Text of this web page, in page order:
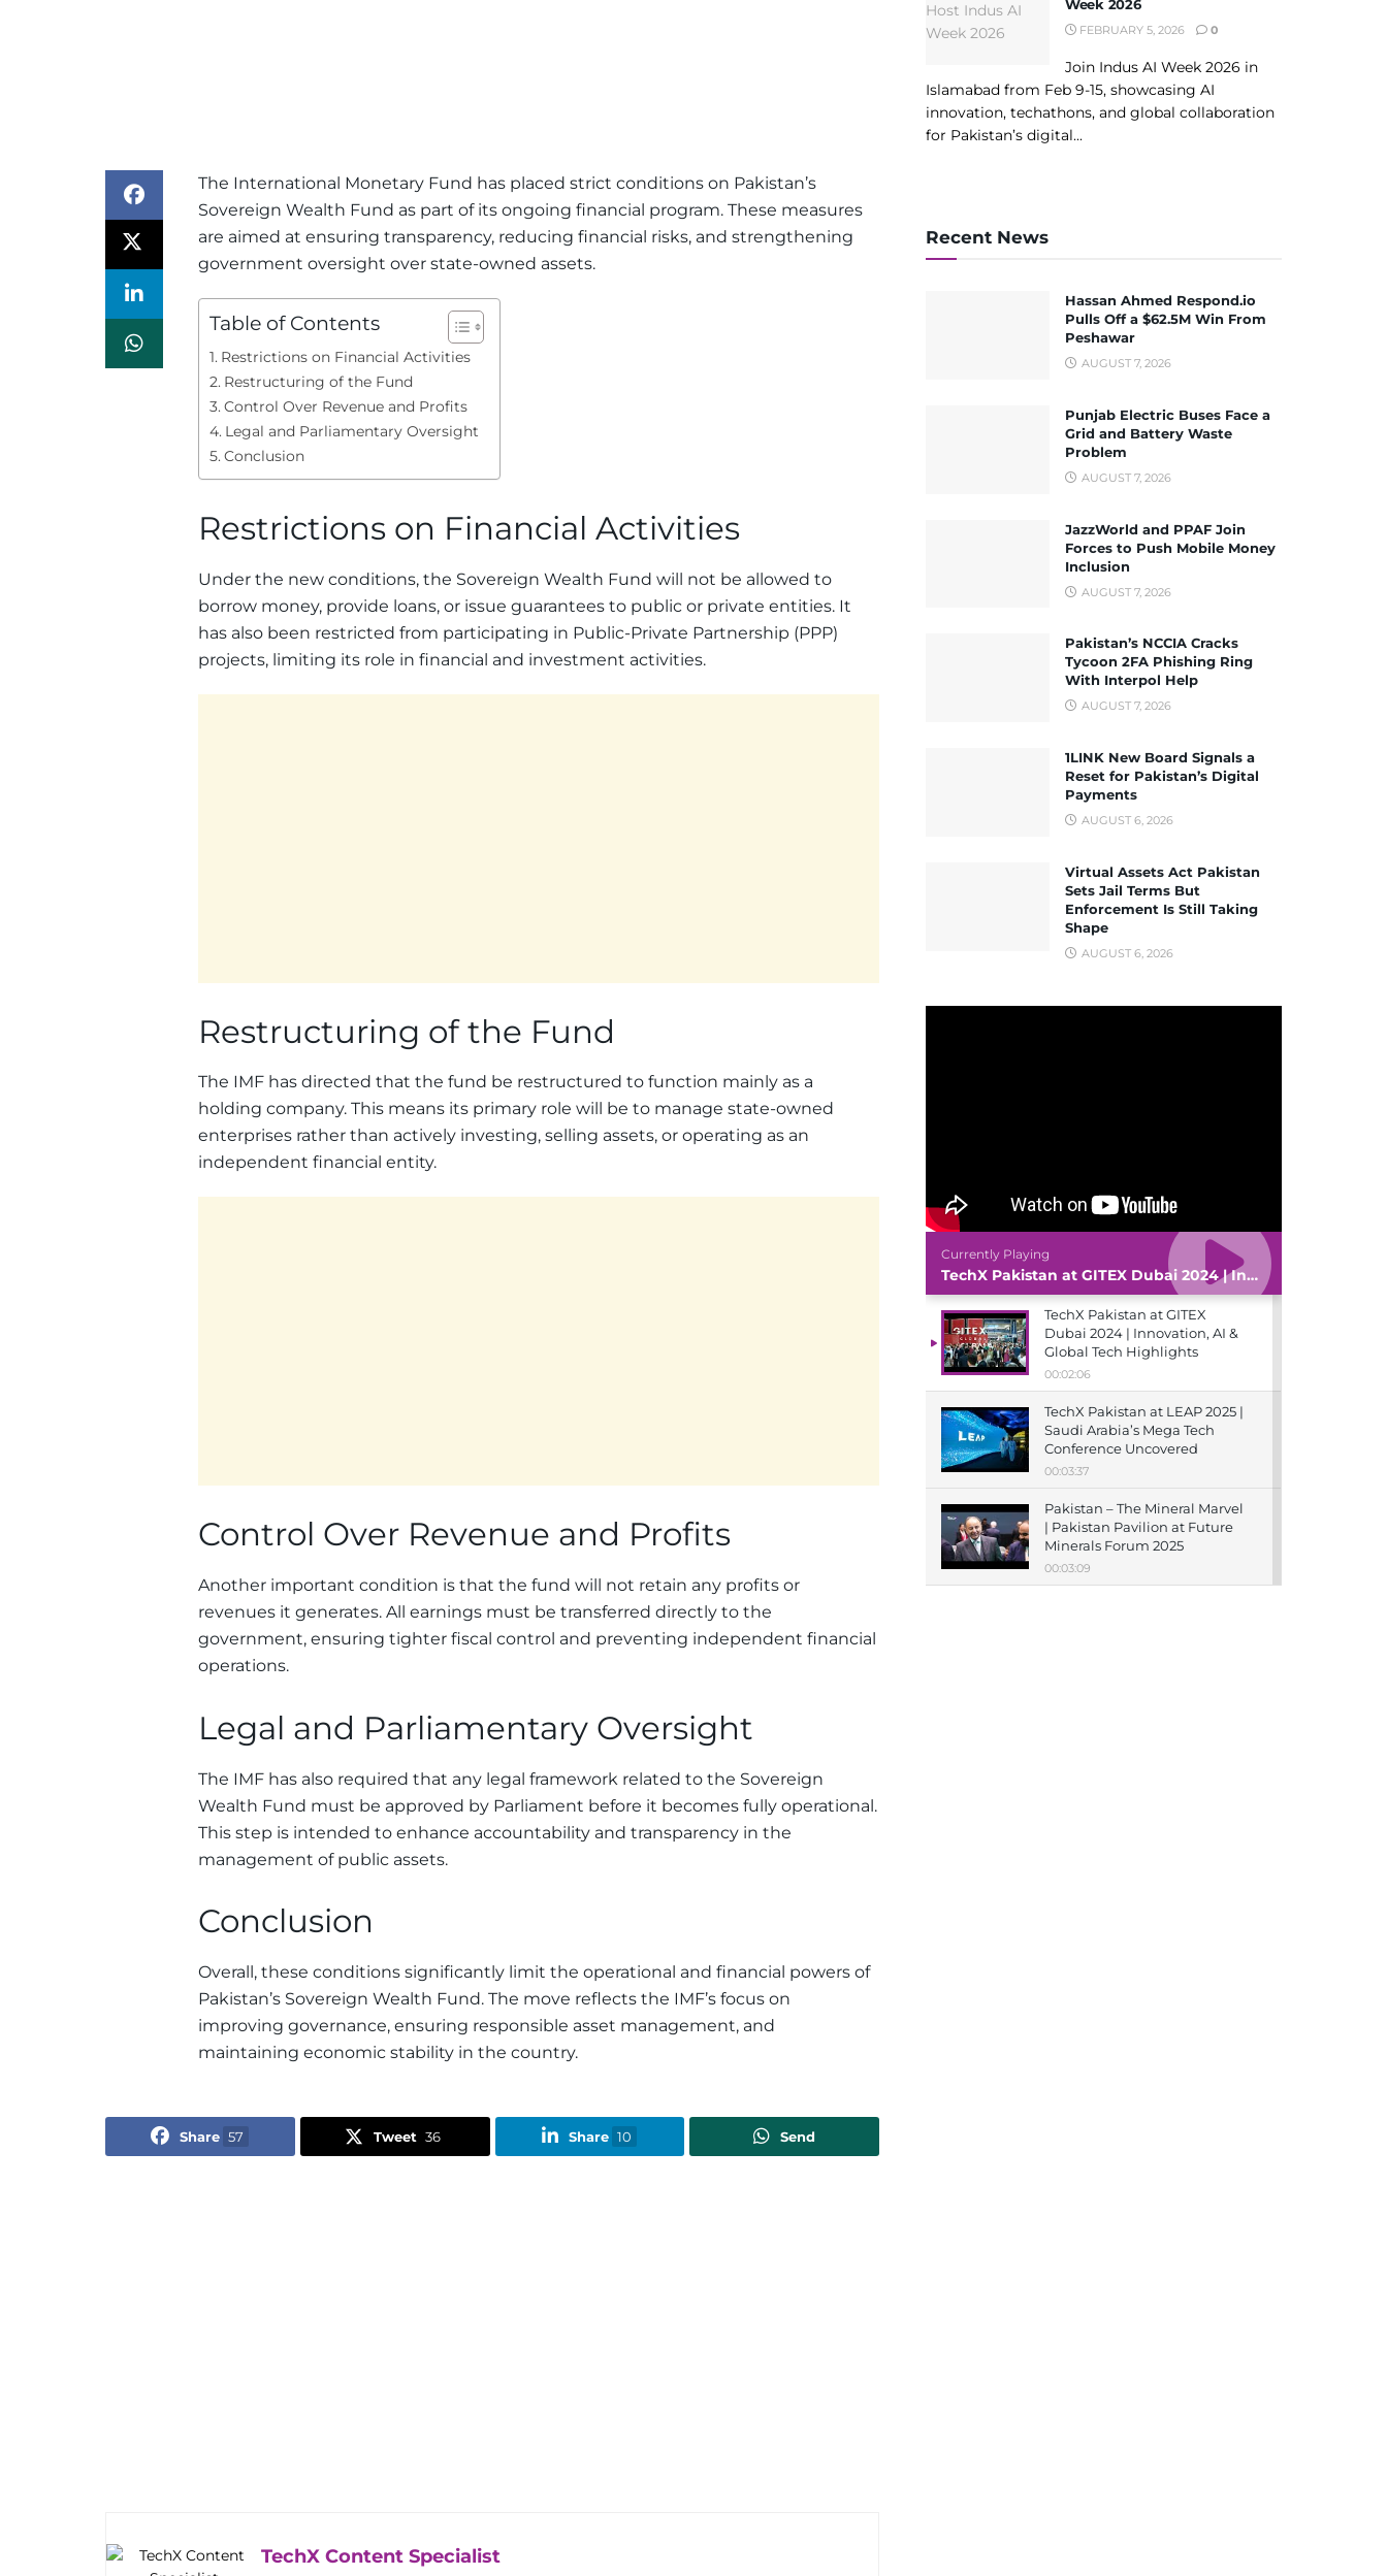
The International Monetary Fund has placed strict conditions on Pakistan’s
Sovereign Wealth Fund as part of its ongoing financial program. These measures
are aimed at ensuring transparency, reducing financial risks, and strengthening
government oversight over state-owned assets.
Table of Contents
Restrictions on Financial Activities
Restructuring of the Fund
Control Over Revenue and Profits
Legal and Parliamentary Oversight
Conclusion
Restrictions on Financial Activities
Under the new conditions, the Sovereign Wealth Fund will not be allowed to
borrow money, provide loans, or issue guarantees to public or private entities. It
has also been restricted from participating in Public-Private Partnership (PPP)
projects, limiting its role in financial and investment activities.
Restructuring of the Fund
The IMF has directed that the fund be restructured to function mainly as a
holding company. This means its primary role will be to manage state-owned
enterprises rather than actively investing, selling assets, or operating as an
independent financial entity.
Control Over Revenue and Profits
Another important condition is that the fund will not retain any profits or
revenues it generates. All earnings must be transferred directly to the
government, ensuring tighter fiscal control and preventing independent financial
operations.
Legal and Parliamentary Oversight
The IMF has also required that any legal framework related to the Sovereign
Wealth Fund must be approved by Parliament before it becomes fully operational.
This step is intended to enhance accountability and transparency in the
management of public assets.
Conclusion
Overall, these conditions significantly limit the operational and financial powers of
Pakistan’s Sovereign Wealth Fund. The move reflects the IMF’s focus on
improving governance, ensuring responsible asset management, and
maintaining economic stability in the country.
Share 57 Tweet 36 Share 10 Send
TechX Content Specialist
Week 2026
FEBRUARY 5, 2026 0
Join Indus AI Week 2026 in
Islamabad from Feb 9-15, showcasing AI
innovation, techathons, and global collaboration
for Pakistan’s digital...
Recent News
Hassan Ahmed Respond.io
Pulls Off a $62.5M Win From
Peshawar
AUGUST 7, 2026
Punjab Electric Buses Face a
Grid and Battery Waste
Problem
AUGUST 7, 2026
JazzWorld and PPAF Join
Forces to Push Mobile Money
Inclusion
AUGUST 7, 2026
Pakistan’s NCCIA Cracks
Tycoon 2FA Phishing Ring
With Interpol Help
AUGUST 7, 2026
1LINK New Board Signals a
Reset for Pakistan’s Digital
Payments
AUGUST 6, 2026
Virtual Assets Act Pakistan
Sets Jail Terms But
Enforcement Is Still Taking
Shape
AUGUST 6, 2026
Currently Playing
TechX Pakistan at GITEX Dubai 2024 | Innovation, AI & Global Tech Highlights
TechX Pakistan at GITEX
Dubai 2024 | Innovation, AI &
Global Tech Highlights
00:02:06
TechX Pakistan at LEAP 2025 |
Saudi Arabia’s Mega Tech
Conference Uncovered
00:03:37
Pakistan – The Mineral Marvel
| Pakistan Pavilion at Future
Minerals Forum 2025
00:03:09